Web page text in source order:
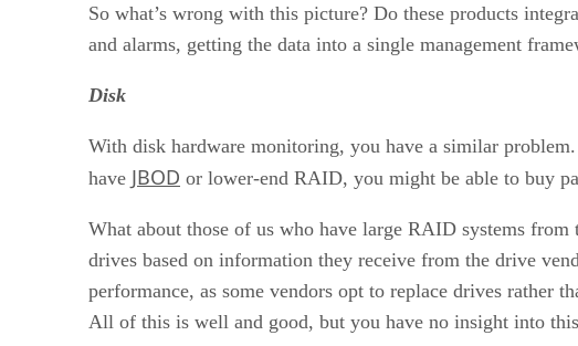
So what’s wrong with this picture? Do these products
and alarms, getting the data into a single management
Disk
With disk hardware monitoring, you have a similar
have JBOD or lower-end RAID, you might be able to buy
What about those of us who have large RAID systems
drives based on information they receive from the drive
performance, as some vendors opt to replace drives rather
All of this is well and good, but you have no insight into